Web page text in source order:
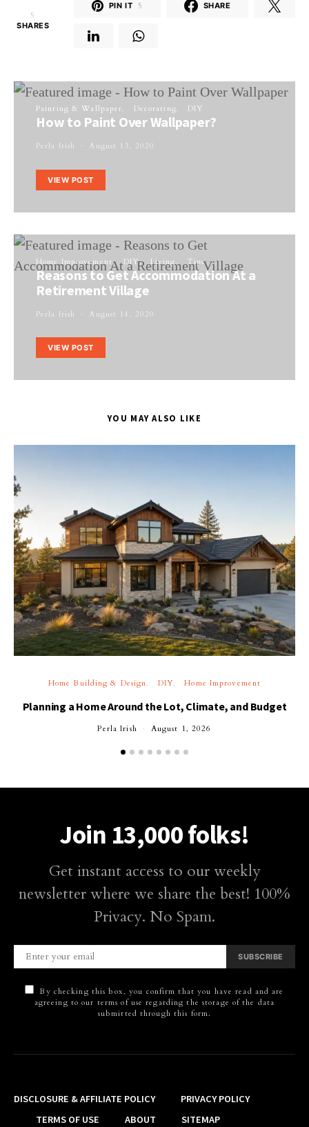
5
SHARES
PIN IT 5 SHARE
Painting & Wallpaper Decorating DIY
How to Paint Over Wallpaper?
Perla Irish August 13, 2020
VIEW POST
Home Improvement DIY Living Tips
Reasons to Get Accommodation At a
Retirement Village
Perla Irish August 14, 2020
VIEW POST
YOU MAY ALSO LIKE
Home Building & Design DIY Home Improvement
Planning a Home Around the Lot, Climate, and Budget
Perla Irish August 1, 2026
Join 13,000 folks!
Get instant access to our weekly
newsletter where we share the best! 100%
Privacy. No Spam.
SUBSCRIBE
By checking this box, you confirm that you have read and are
agreeing to our terms of use regarding the storage of the data
submitted through this form.
DISCLOSURE & AFFILIATE POLICY
PRIVACY POLICY
TERMS OF USE
ABOUT SITEMAP